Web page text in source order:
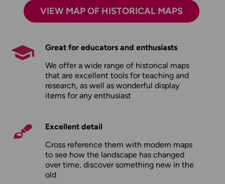
VIEW MAP OF HISTORICAL MAPS
Great for educators and enthusiasts
We offer a wide range of historical maps
that are excellent tools for teaching and
research, as well as wonderful display
items for any enthusiast
Excellent detail
Cross reference them with modern maps
to see how the landscape has changed
over time, discover something new in the
old